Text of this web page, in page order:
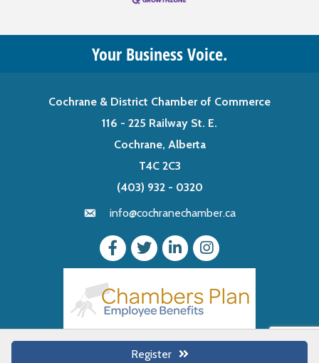
Register
Your Business Voice.
Cochrane & District Chamber of Commerce
116 - 225 Railway St. E.
Cochrane, Alberta
T4C 2C3
(403) 932 - 0320
info@cochranechamber.ca